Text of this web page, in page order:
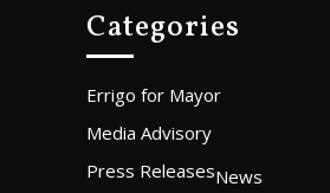
Categories
Errigo for Mayor
Media Advisory
Press ReleasesNews